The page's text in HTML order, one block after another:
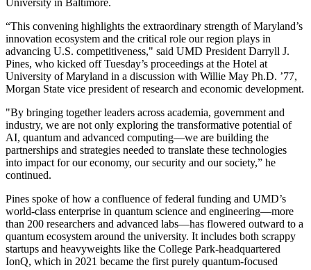
University in Baltimore.
“This convening highlights the extraordinary strength of Maryland’s
innovation ecosystem and the critical role our region plays in
advancing U.S. competitiveness," said UMD President Darryll J.
Pines, who kicked off Tuesday’s proceedings at the Hotel at
University of Maryland in a discussion with Willie May Ph.D. ’77,
Morgan State vice president of research and economic development.
"By bringing together leaders across academia, government and
industry, we are not only exploring the transformative potential of
AI, quantum and advanced computing—we are building the
partnerships and strategies needed to translate these technologies
into impact for our economy, our security and our society,” he
continued.
Pines spoke of how a confluence of federal funding and UMD’s
world-class enterprise in quantum science and engineering—more
than 200 researchers and advanced labs—has flowered outward to a
quantum ecosystem around the university. It includes both scrappy
startups and heavyweights like the College Park-headquartered
IonQ, which in 2021 became the first purely quantum-focused